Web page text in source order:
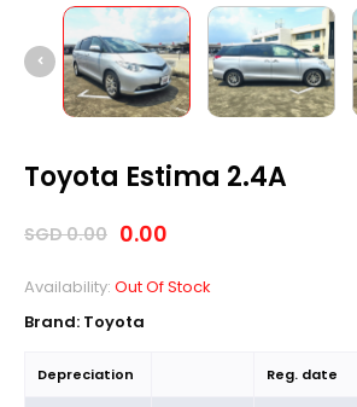
Toyota Estima 2.4A
SGD0.00 0.00
Availability: Out Of Stock
Brand: Toyota
Depreciation Reg. date